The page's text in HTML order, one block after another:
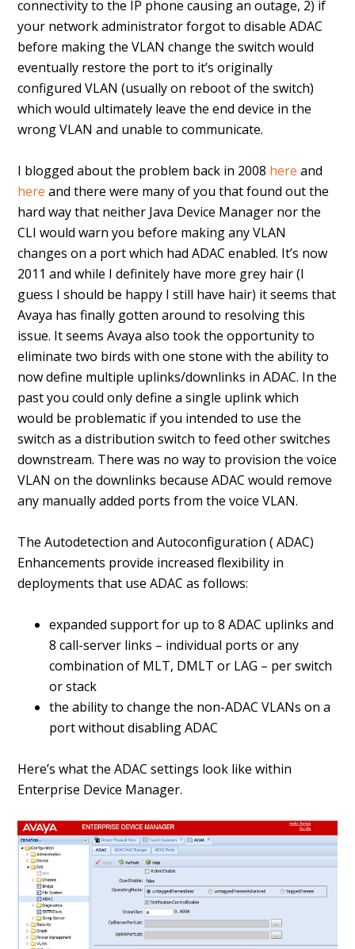
connectivity to the IP phone causing an outage, 2) if
your network administrator forgot to disable ADAC
before making the VLAN change the switch would
eventually restore the port to it’s originally
configured VLAN (usually on reboot of the switch)
which would ultimately leave the end device in the
wrong VLAN and unable to communicate.
I blogged about the problem back in 2008 here and
here and there were many of you that found out the
hard way that neither Java Device Manager nor the
CLI would warn you before making any VLAN
changes on a port which had ADAC enabled. It’s now
2011 and while I definitely have more grey hair (I
guess I should be happy I still have hair) it seems that
Avaya has finally gotten around to resolving this
issue. It seems Avaya also took the opportunity to
eliminate two birds with one stone with the ability to
now define multiple uplinks/downlinks in ADAC. In the
past you could only define a single uplink which
would be problematic if you intended to use the
switch as a distribution switch to feed other switches
downstream. There was no way to provision the voice
VLAN on the downlinks because ADAC would remove
any manually added ports from the voice VLAN.
The Autodetection and Autoconfiguration ( ADAC)
Enhancements provide increased flexibility in
deployments that use ADAC as follows:
expanded support for up to 8 ADAC uplinks and
8 call-server links – individual ports or any
combination of MLT, DMLT or LAG – per switch
or stack
the ability to change the non-ADAC VLANs on a
port without disabling ADAC
Here’s what the ADAC settings look like within
Enterprise Device Manager.